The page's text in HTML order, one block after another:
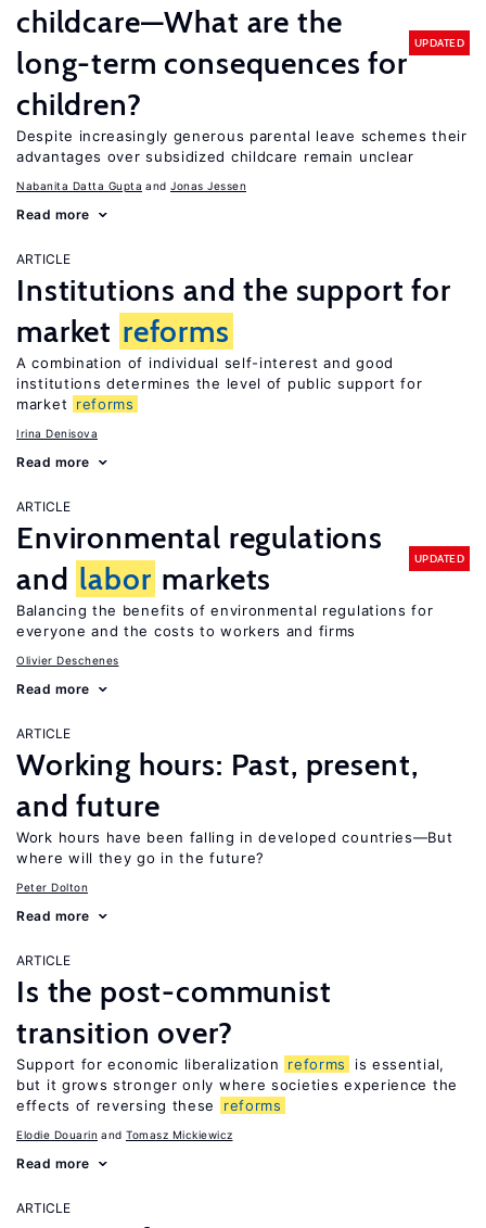
childcare—What are the
long-term consequences for
children?
UPDATED
Despite increasingly generous parental leave schemes their
advantages over subsidized childcare remain unclear
Nabanita Datta Gupta Jonas Jessen
Read more
ARTICLE
Institutions and the support for
market reforms
A combination of individual self-interest and good
institutions determines the level of public support for
market
reforms
Irina Denisova
Read more
ARTICLE
Environmental regulations
and labor markets
UPDATED
Balancing the benefits of environmental regulations for
everyone and the costs to workers and firms
Olivier Deschenes
Read more
ARTICLE
Working hours: Past, present,
and future
Work hours have been falling in developed countries—But
where will they go in the future?
Peter Dolton
Read more
ARTICLE
Is the post-communist
transition over?
Support for economic liberalization reforms
is essential,
but it grows stronger only where societies experience the
effects of reversing these
reforms
Elodie Douarin Tomasz Mickiewicz
Read more
ARTICLE